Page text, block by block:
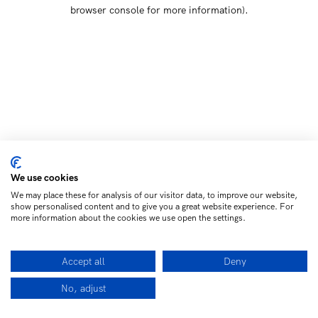
browser console for more information).
We use cookies
We may place these for analysis of our visitor data, to improve our website,
show personalised content and to give you a great website experience. For
more information about the cookies we use open the settings.
Accept all Deny
No, adjust